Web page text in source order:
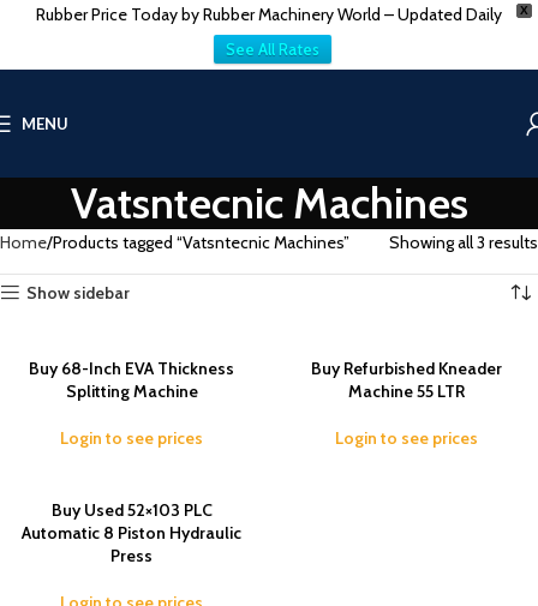
X
Rubber Price Today by Rubber Machinery World – Updated Daily
See All Rates
MENU
Vatsntecnic Machines
Home Products tagged “Vatsntecnic Machines” Showing all 3 results
Show sidebar
Buy 68-Inch EVA Thickness
Splitting Machine
Login to see prices
Buy Refurbished Kneader
Machine 55 LTR
Login to see prices
Buy Used 52×103 PLC
Automatic 8 Piston Hydraulic
Press